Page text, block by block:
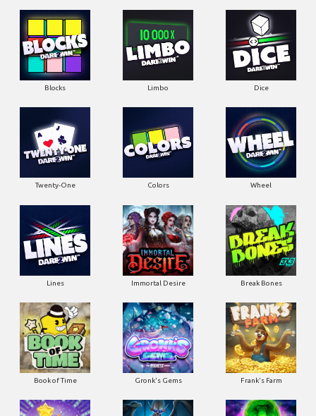
Blocks Limbo Dice
Twenty-One Colors Wheel
Lines Immortal Desire Break Bones
Book of Time Gronk's Gems Frank's Farm